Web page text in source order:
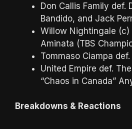
Don Callis Family def.
Bandido, and Jack
Willow Nightingale (c)
Aminata (TBS
Tommaso Ciampa
United Empire def.
“Chaos in Canada”
Breakdowns & Reactions